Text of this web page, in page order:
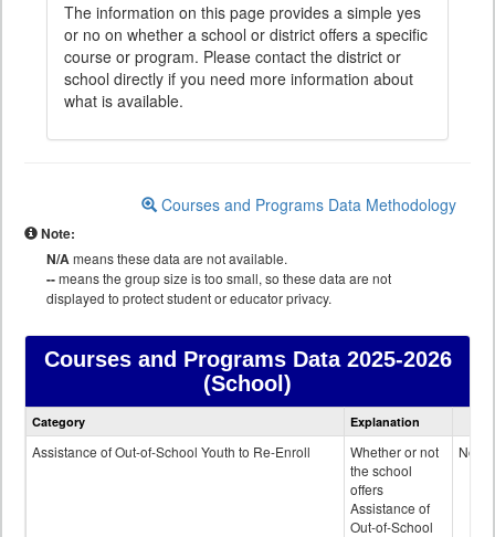
The information on this page provides a simple yes
or no on whether a school or district offers a specific
course or program. Please contact the district or
school directly if you need more information about
what is available.
Courses and Programs Data Methodology
Note:
N/Ameans these data are not available.
--means the group size is too small, so these data are not
displayed to protect student or educator privacy.
Courses and Programs Data2025-2026
(School)
Courses
data
Category Explanation
Assistance of Out-of-School Youth to Re-Enroll
Whether or not
the school
offers
Assistance of
Out-of-School
No